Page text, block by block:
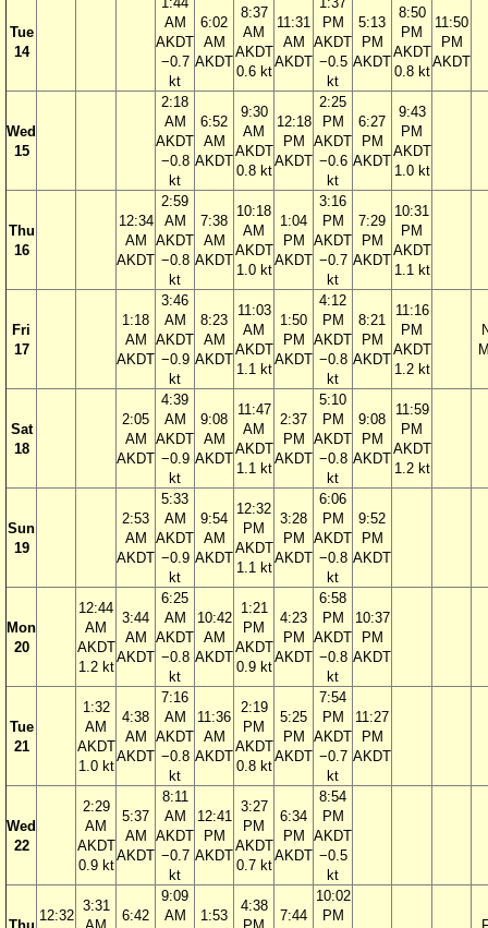
Tue
14
AM
AKDT
−0.7
kt
6:02
AM
AKDT
8:37
AM
AKDT
0.6 kt
11:31
AM
AKDT
PM
AKDT
−0.5
kt
5:13
PM
AKDT
8:50
PM
AKDT
0.8 kt
11:50
PM
AKDT
Wed
15
2:18
AM
AKDT
−0.8
kt
6:52
AM
AKDT
9:30
AM
AKDT
0.8 kt
12:18
PM
AKDT
2:25
PM
AKDT
−0.6
kt
6:27
PM
AKDT
9:43
PM
AKDT
1.0 kt
Thu
16
12:34
AM
AKDT
2:59
AM
AKDT
−0.8
kt
7:38
AM
AKDT
10:18
AM
AKDT
1.0 kt
1:04
PM
AKDT
3:16
PM
AKDT
−0.7
kt
7:29
PM
AKDT
10:31
PM
AKDT
1.1 kt
Fri
17
1:18
AM
AKDT
3:46
AM
AKDT
−0.9
kt
8:23
AM
AKDT
11:03
AM
AKDT
1.1 kt
1:50
PM
AKDT
4:12
PM
AKDT
−0.8
kt
8:21
PM
AKDT
11:16
PM
AKDT
1.2 kt
Sat
18
2:05
AM
AKDT
4:39
AM
AKDT
−0.9
kt
9:08
AM
AKDT
11:47
AM
AKDT
1.1 kt
2:37
PM
AKDT
5:10
PM
AKDT
−0.8
kt
9:08
PM
AKDT
11:59
PM
AKDT
1.2 kt
Sun
19
2:53
AM
AKDT
5:33
AM
AKDT
−0.9
kt
9:54
AM
AKDT
12:32
PM
AKDT
1.1 kt
3:28
PM
AKDT
6:06
PM
AKDT
−0.8
kt
9:52
PM
AKDT
Mon
20
12:44
AM
AKDT
1.2 kt
3:44
AM
AKDT
6:25
AM
AKDT
−0.8
kt
10:42
AM
AKDT
1:21
PM
AKDT
0.9 kt
4:23
PM
AKDT
6:58
PM
AKDT
−0.8
kt
10:37
PM
AKDT
Tue
21
1:32
AM
AKDT
1.0 kt
4:38
AM
AKDT
7:16
AM
AKDT
−0.8
kt
11:36
AM
AKDT
2:19
PM
AKDT
0.8 kt
5:25
PM
AKDT
7:54
PM
AKDT
−0.7
kt
11:27
PM
AKDT
Wed
22
2:29
AM
AKDT
0.9 kt
5:37
AM
AKDT
8:11
AM
AKDT
−0.7
kt
12:41
PM
AKDT
3:27
PM
AKDT
0.7 kt
6:34
PM
AKDT
8:54
PM
AKDT
−0.5
kt
12:32
3:31
6:42
9:09
AM
1:53
4:38
7:44
10:02
PM